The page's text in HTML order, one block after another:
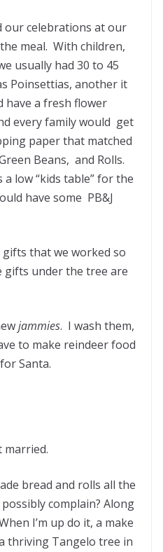
our celebrations at our
meal. With children,
usually had 30 to 45
Poinsettias, another it
have a fresh flower
every family would get
paper that matched
Beans, and Rolls.
low “kids table” for the
have some PB&J
that we worked so
gifts under the tree are
jammies. I wash them,
to make reindeer food
Santa.
married.
bread and rolls all the
complain? Along
I’m up do it, a make
thriving Tangelo tree in